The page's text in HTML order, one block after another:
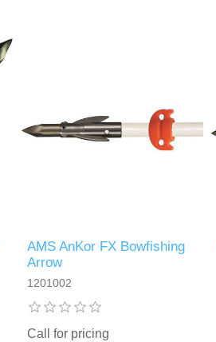
AMS AnKor FX Bowfishing
Arrow
1201002
Call for pricing